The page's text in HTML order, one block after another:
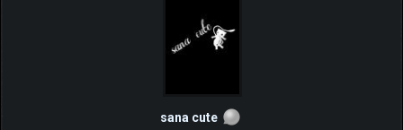
sana cute